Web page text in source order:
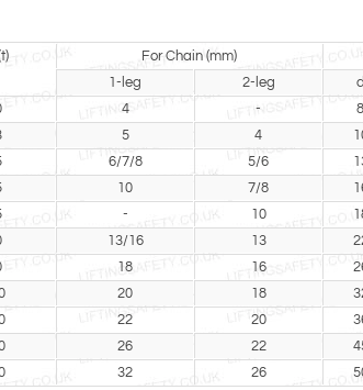
For Chain (mm)
1-leg
2-leg d
4 - 8
5 4
6/7/8 5/6
10 7/8
- 10
13/16 13
18 16
20 18
22 20
26 22
32 26